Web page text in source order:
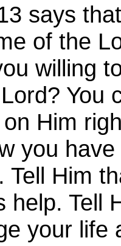
says
of the
willing
You
Him
you
Tell Him
help. Tell
your life